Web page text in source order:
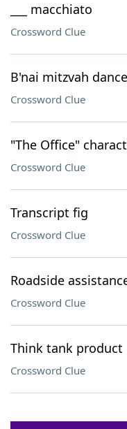
___ macchiato
Crossword Clue
B'nai mitzvah
Crossword Clue
"The Office"
Crossword Clue
Transcript fig
Crossword Clue
Roadside
Crossword Clue
Think tank product
Crossword Clue